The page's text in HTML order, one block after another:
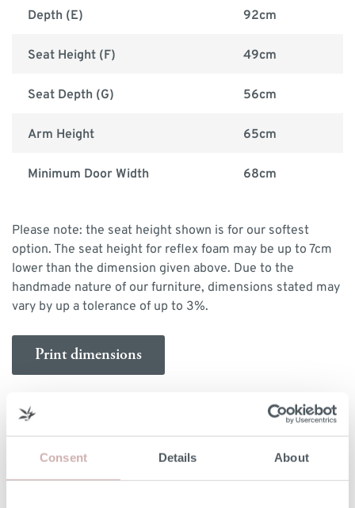
Consent Details About
Depth (E) 92cm
Seat Height (F) 49cm
Seat Depth (G) 56cm
Arm Height 65cm
Minimum Door Width 68cm
Please note: the seat height shown is for our softest
option. The seat height for reflex foam may be up to 7cm
lower than the dimension given above. Due to the
handmade nature of our furniture, dimensions stated may
vary by up a tolerance of up to 3%.
Print dimensions
MORE INFORMATION
UPHOLSTERY